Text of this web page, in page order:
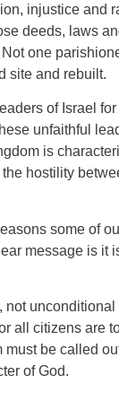
injustice and
deeds, laws
one
site and rebuilt.
of Israel
unfaithful
is
hostility
some of
message is
all citizens are
be called
of God.